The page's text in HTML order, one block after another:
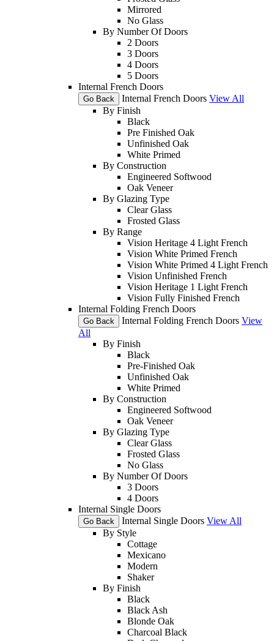
Mirrored
No Glass
By Number Of Doors
2 Doors
3 Doors
4 Doors
5 Doors
Internal French Doors
Go Back Internal French Doors View All
By Finish
Black
Pre Finished Oak
Unfinished Oak
White Primed
By Construction
Engineered Softwood
Oak Veneer
By Glazing Type
Clear Glass
Frosted Glass
By Range
Vision Heritage 4 Light French
Vision White Primed French
Vision White Primed 4 Light French
Vision Unfinished French
Vision Heritage 1 Light French
Vision Fully Finished French
Internal Folding French Doors
Go Back Internal Folding French Doors View
All
By Finish
Black
Pre-Finished Oak
Unfinished Oak
White Primed
By Construction
Engineered Softwood
Oak Veneer
By Glazing Type
Clear Glass
Frosted Glass
No Glass
By Number Of Doors
3 Doors
4 Doors
Internal Single Doors
Go Back Internal Single Doors View All
By Style
Cottage
Mexicano
Modern
Shaker
By Finish
Black
Black Ash
Blonde Oak
Charcoal Black